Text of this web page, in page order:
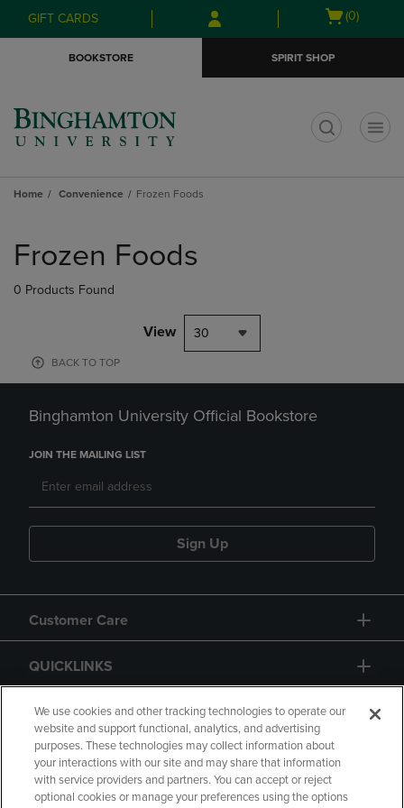
Skip
to
Skip
to
menu
GIFT CARDS
Open
(0)
BOOKSTORE SPIRIT SHOP
Home Convenience Frozen Foods
products
Frozen Foods
0 Products Found
View 30
BACK TO TOP
Binghamton University Official Bookstore
JOIN THE MAILING LIST
Sign Up
Customer Care
QUICKLINKS
GIFT CARD
We use cookies and other tracking technologies to operate our
website and support functional, analytics, and advertising
purposes. These technologies may collect information about
your interactions with our site and may share that information
with service providers and partners. You can accept or reject
optional cookies or manage your preferences using the options